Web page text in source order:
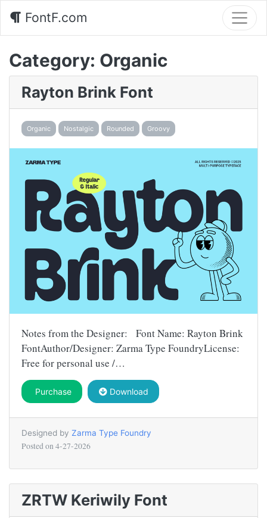
FontF.com
Category: Organic
Rayton Brink Font
Organic Nostalgic Rounded Groovy
Notes from the Designer: Font Name: Rayton Brink
FontAuthor/Designer: Zarma Type FoundryLicense:
Free for personal use /…
Purchase Download
Designed by Zarma Type Foundry
Posted on 4-27-2026
ZRTW Keriwily Font